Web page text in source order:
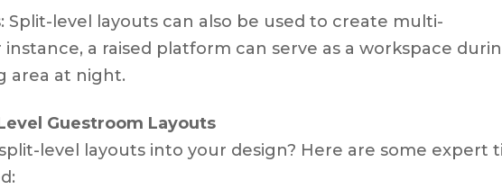
: Split-level layouts can also be used to create multi-
a raised platform can serve as a workspace
area at night.
Guestroom Layouts
level layouts into your design? Here are some expert